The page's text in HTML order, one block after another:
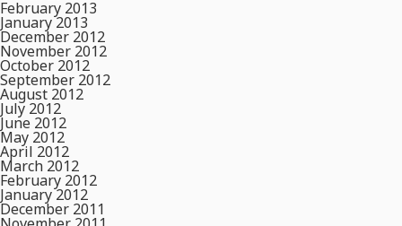
February 2013
January 2013
December 2012
November 2012
October 2012
September 2012
August 2012
July 2012
June 2012
May 2012
April 2012
March 2012
February 2012
January 2012
December 2011